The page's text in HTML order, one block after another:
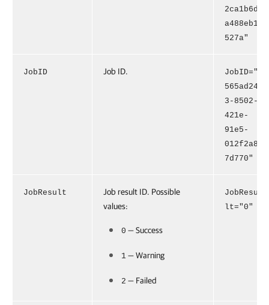
2ca1b6d
a488eb1
527a"
JobID Job ID.
JobID="
565ad24
3-8502-
421e-
91e5-
012f2a8
7d770"
JobResult
Job result ID. Possible
values:
0 — Success
1 — Warning
2 — Failed
JobResu
lt="0"